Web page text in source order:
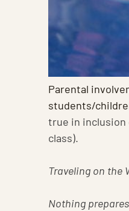
Parental
students/
true in inclusion
class).
Traveling on the
Nothing